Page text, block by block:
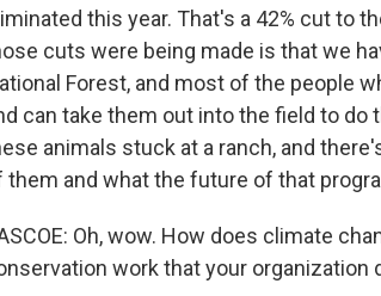
this year. That's a 42% cut to
cuts were being made is that we
Forest, and most of the people
can take them out into the field to do
animals stuck at a ranch, and
them and what the future of that
Oh, wow. How does climate
work that your organization